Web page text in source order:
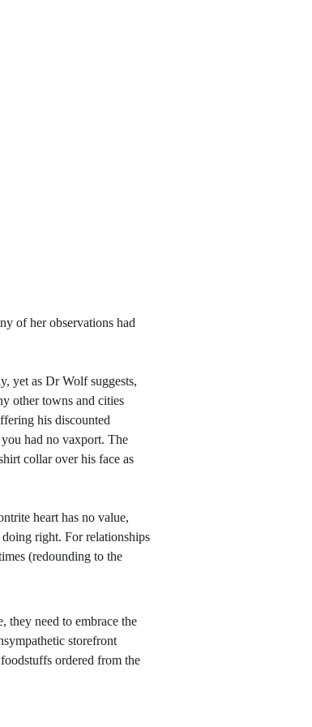
of her observations had
yet as Dr Wolf suggests,
other towns and cities
his discounted
had no vaxport. The
collar over his face as
heart has no value,
right. For relationships
(redounding to the
they need to embrace the
storefront
ordered from the